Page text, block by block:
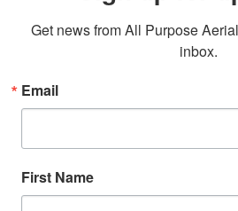
Get news from All Purpose
inbox.
Email
First Name